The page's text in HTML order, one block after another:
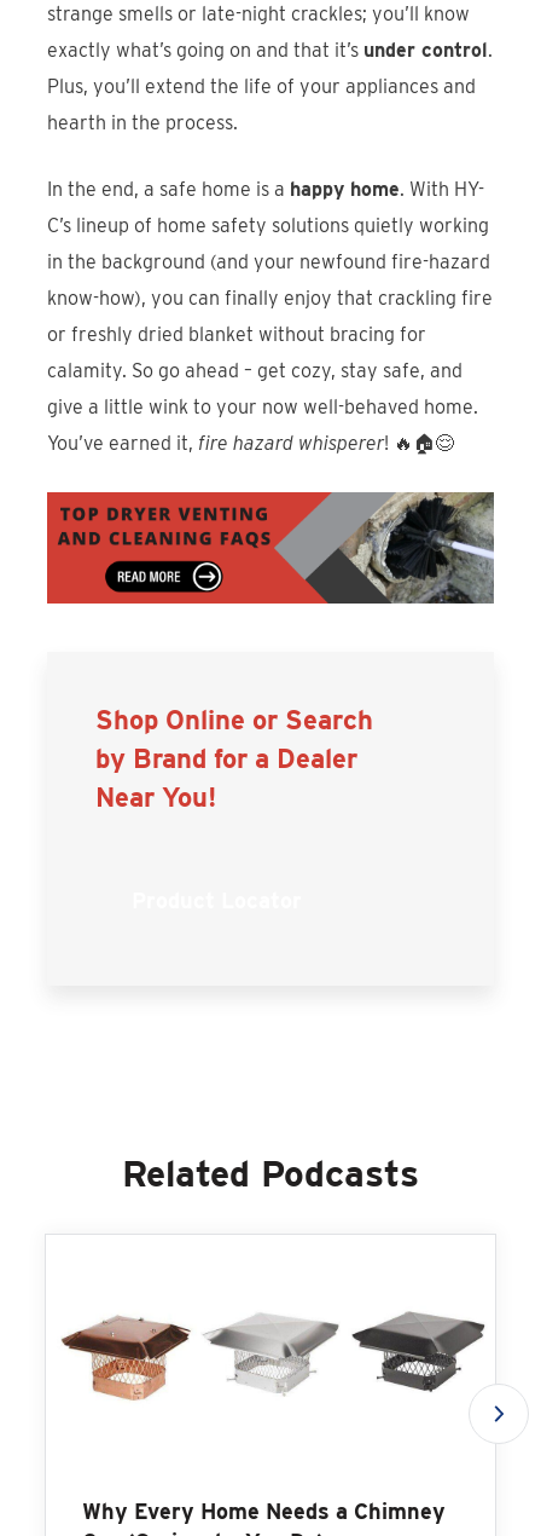
strange smells or late-night crackles; you’ll know
exactly what’s going on and that it’s under control.
Plus, you’ll extend the life of your appliances and
hearth in the process.
In the end, a safe home is a happy home. With HY-
C’s lineup of home safety solutions quietly working
in the background (and your newfound fire-hazard
know-how), you can finally enjoy that crackling fire
or freshly dried blanket without bracing for
calamity. So go ahead – get cozy, stay safe, and
give a little wink to your now well-behaved home.
You’ve earned it, fire hazard whisperer! 🔥🏠😌
Shop Online or Search
by Brand for a Dealer
Near You!
Related Podcasts
Why Every Home Needs a Chimney